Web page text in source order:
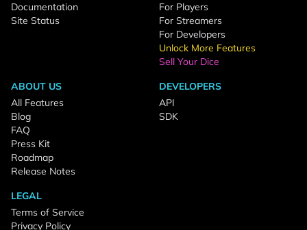
Documentation
Site Status
For Players
For Streamers
For Developers
Unlock More Features
Sell Your Dice
ABOUT US
All Features
Blog
FAQ
Press Kit
Roadmap
Release Notes
DEVELOPERS
API
SDK
LEGAL
Terms of Service
Privacy Policy